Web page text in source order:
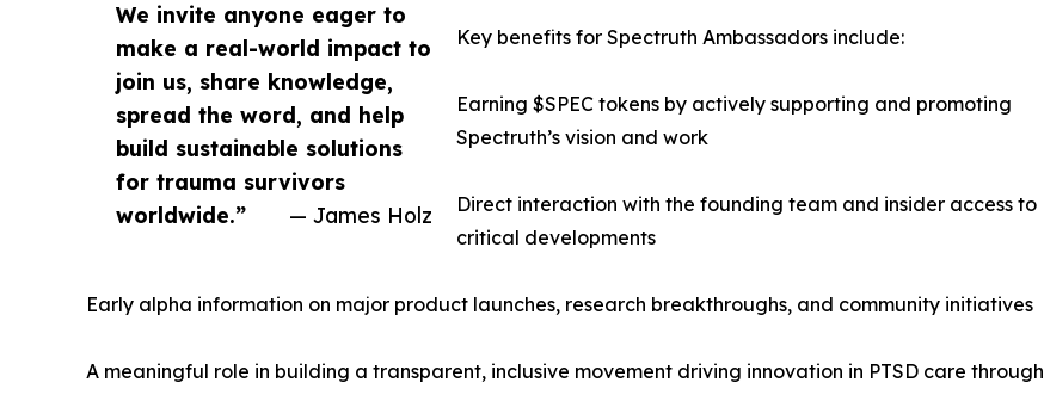
We invite anyone eager to
make a real-world impact to
join us, share knowledge,
spread the word, and help
build sustainable solutions
for trauma survivors
worldwide.”
— James Holz
Key benefits for Spectruth Ambassadors include:
Earning $SPEC tokens by actively supporting and promoting
Spectruth’s vision and work
Direct interaction with the founding team and insider access to
critical developments
Early alpha information on major product launches, research breakthroughs, and community initiatives
A meaningful role in building a transparent, inclusive movement driving innovation in PTSD care through